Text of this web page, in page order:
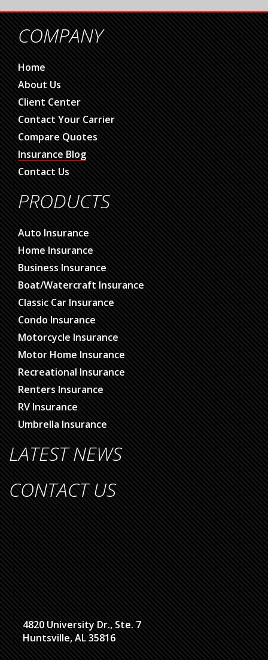
COMPANY
Home
About Us
Client Center
Contact Your Carrier
Compare Quotes
Insurance Blog
Contact Us
PRODUCTS
Auto Insurance
Home Insurance
Business Insurance
Boat/Watercraft Insurance
Classic Car Insurance
Condo Insurance
Motorcycle Insurance
Motor Home Insurance
Recreational Insurance
Renters Insurance
RV Insurance
Umbrella Insurance
LATEST NEWS
CONTACT US
4820 University Dr., Ste. 7
Huntsville, AL 35816